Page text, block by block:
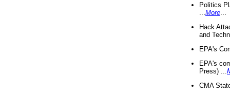
Politics
More
Hack
and
EPA's
EPA's
Press) ...
CMA